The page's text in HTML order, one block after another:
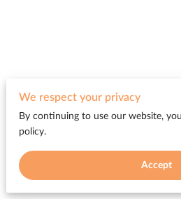
We respect your privacy
By continuing to use our website,
policy.
Accept